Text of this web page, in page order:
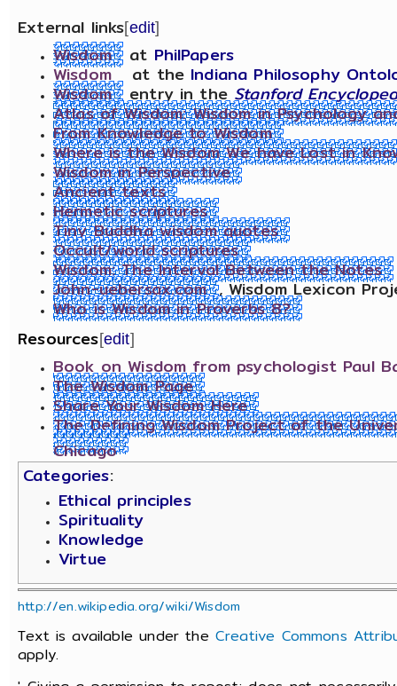
External links[edit]
Wisdom at PhilPapers
Wisdom at the Indiana Philosophy
Wisdom entry in theStanford
Atlas of Wisdom: Wisdom in Psychology
From Knowledge to Wisdom
Where is the Wisdom We have Lost in
Wisdom in Perspective
Ancient texts
Hermetic scriptures
Tiny Buddha wisdom quotes
Occult/world scriptures
Wisdom: The Interval Between the Notes
John-uebersax.com , Wisdom Lexicon
Who is Wisdom in Proverbs 8?
Resources[edit]
Book on Wisdom from psychologist Paul
The Wisdom Page
Share Your Wisdom Here
The Defining Wisdom Project of the
Chicago
Categories:
Ethical principles
Spirituality
Knowledge
Virtue
http://en.wikipedia.org/wiki/Wisdom
Text is available under the Creative Commons
apply.